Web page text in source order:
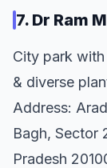
7. Dr Ram
City park
& diverse
Address:
Bagh, Sector
Pradesh